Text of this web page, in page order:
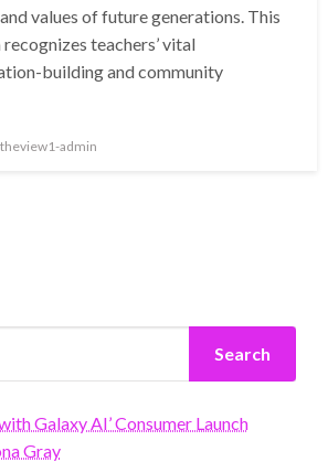
values of future generations. This
teachers’ vital
building and community
theview1-admin
Search
Galaxy AI’ Consumer Launch
Gray